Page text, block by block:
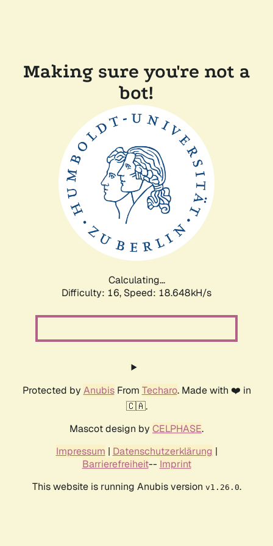
Making sure you're not a
bot!
Calculating...
Difficulty: 16, Speed: 18.648kH/s
Protected by AnubisFrom Techaro. Made with ❤️ in
🇨🇦.
Mascot design by CELPHASE.
Impressum | Datenschutzerklärung |
Barrierefreiheit-- Imprint
This website is running Anubis version v1.26.0.